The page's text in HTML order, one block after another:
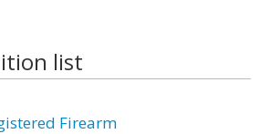
list
Firearm